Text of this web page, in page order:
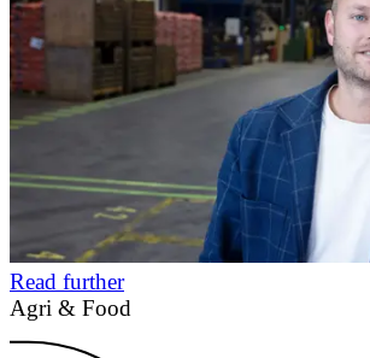
Read further
Agri & Food